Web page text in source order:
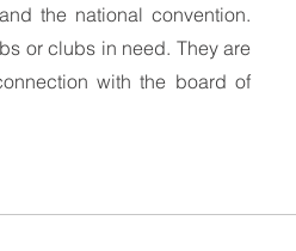
the national convention.
or clubs in need. They are
with the board of